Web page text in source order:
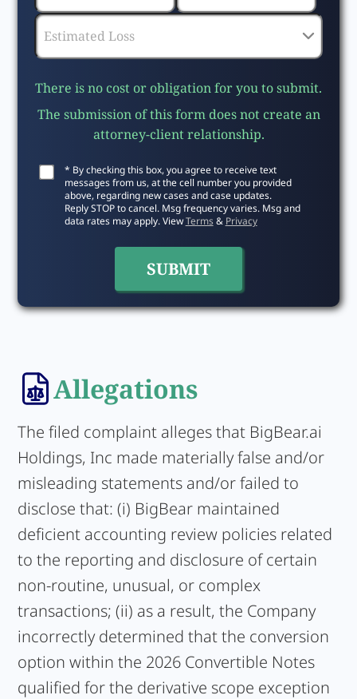
There is no cost or obligation for you to submit.
The submission of this form does not create an
attorney-client relationship.
* By checking this box, you agree to receive text
messages from us, at the cell number you provided
above, regarding new cases and case updates.
Reply STOP to cancel. Msg frequency varies. Msg and
data rates may apply. ViewTerms& Privacy
Allegations
The filed complaint alleges that BigBear.ai
Holdings, Inc made materially false and/or
misleading statements and/or failed to
disclose that: (i) BigBear maintained
deficient accounting review policies related
to the reporting and disclosure of certain
non-routine, unusual, or complex
transactions; (ii) as a result, the Company
incorrectly determined that the conversion
option within the 2026 Convertible Notes
qualified for the derivative scope exception